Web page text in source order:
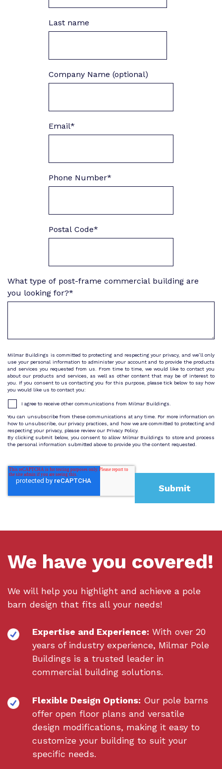
Last name
Company Name (optional)
Email*
Phone Number*
Postal Code*
What type of post-frame commercial building are
you looking for?*
Milmar Buildings is committed to protecting and respecting your privacy, and we’ll only
use your personal information to administer your account and to provide the products
and services you requested from us. From time to time, we would like to contact you
about our products and services, as well as other content that may be of interest to
you. If you consent to us contacting you for this purpose, please tick below to say how
you would like us to contact you:
I agree to receive other communications from Milmar Buildings.
You can unsubscribe from these communications at any time. For more information on
how to unsubscribe, our privacy practices, and how we are committed to protecting and
respecting your privacy, please review our Privacy Policy.
By clicking submit below, you consent to allow Milmar Buildings to store and process
the personal information submitted above to provide you the content requested.
We have you covered!
We will help you highlight and achieve a pole
barn design that fits all your needs!
Expertise and Experience: With over 20
years of industry experience, Milmar Pole
Buildings is a trusted leader in
commercial building solutions.
Flexible Design Options: Our pole barns
offer open floor plans and versatile
design modifications, making it easy to
customize your building to suit your
specific needs.